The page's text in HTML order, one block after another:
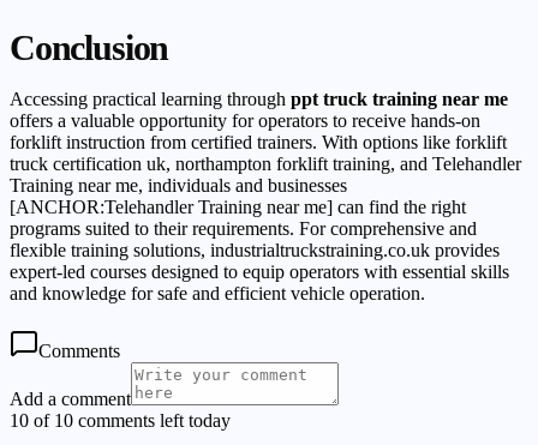
Conclusion
Accessing practical learning through ppt truck training near me
offers a valuable opportunity for operators to receive hands-on
forklift instruction from certified trainers. With options like forklift
truck certification uk, northampton forklift training, and Telehandler
Training near me, individuals and businesses
[ANCHOR:Telehandler Training near me] can find the right
programs suited to their requirements. For comprehensive and
flexible training solutions, industrialtruckstraining.co.uk provides
expert-led courses designed to equip operators with essential skills
and knowledge for safe and efficient vehicle operation.
Comments
Add a comment
10 of 10 comments left today